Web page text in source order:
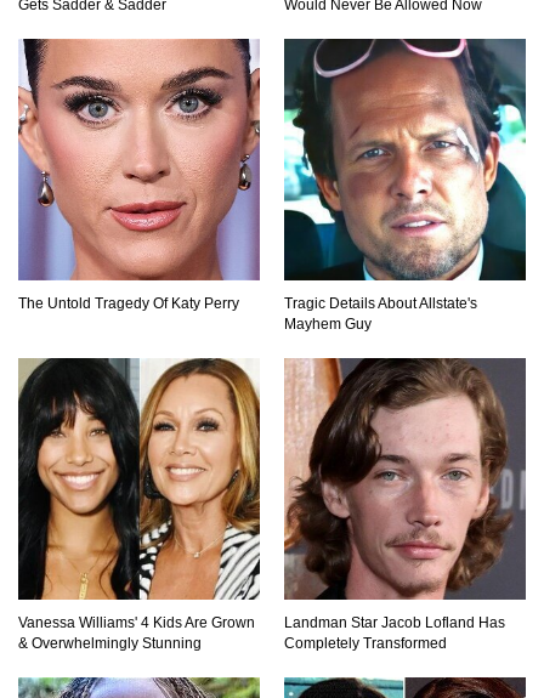
Top 11 Insanely Unusual Museums You
Top 11 Most Unbelievable Geological Wonders
(You Need To Visit)
Top 15 Most Amazing Docks And Piers In The
World!
Top 10 Most Dangerous Islands In The World!
1 2
Gets Sadder & Sadder
Would Never Be Allowed Now
The Untold Tragedy Of Katy Perry
Tragic Details About Allstate's
Mayhem Guy
Vanessa Williams' 4 Kids Are Grown
& Overwhelmingly Stunning
Landman Star Jacob Lofland Has
Completely Transformed